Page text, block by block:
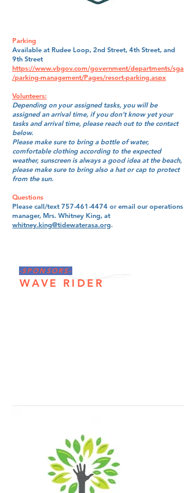
Parking
Available at Rudee Loop, 2nd Street, 4th Street, and
9th Street
https://www.vbgov.com/government/departments/sga
/parking-management/Pages/resort-parking.aspx
​Volunteers:
Depending on your assigned tasks, you will be
assigned an arrival time, if you don't know yet your
tasks and arrival time, please reach out to the contact
below.
Please make sure to bring a bottle of water,
comfortable clothing according to the expected
weather, sunscreen is always a good idea at the beach,
please make sure to bring also a hat or cap to protect
from the sun.
Questions
Please call/text 757-461-4474 or email our operations
manager, Mrs. Whitney King, at
whitney.king@tidewaterasa.org.
WAVE RIDER
-SPONSORS-